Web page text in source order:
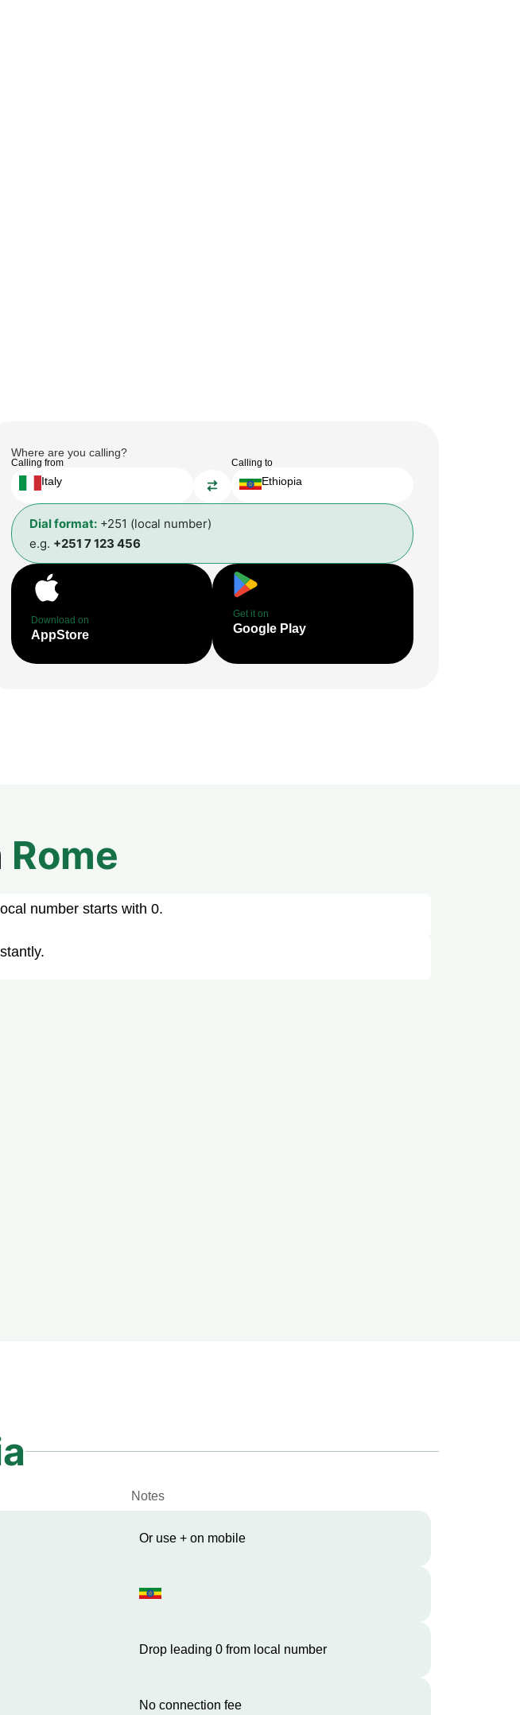
Where are you calling?
Calling from
Italy
Calling to
Ethiopia
Dial format: +251 (local number)
e.g. +251 7 123 456
Download on
AppStore
Get it on
Google Play
Rome
number starts with 0.
Notes
Or use + on mobile
Drop leading 0 from local number
No connection fee